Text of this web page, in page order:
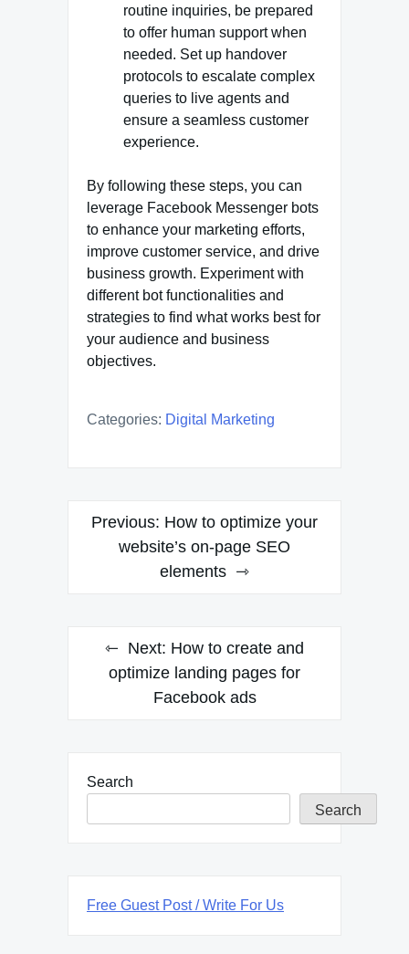
routine inquiries, be prepared
to offer human support when
needed. Set up handover
protocols to escalate complex
queries to live agents and
ensure a seamless customer
experience.
By following these steps, you can
leverage Facebook Messenger bots
to enhance your marketing efforts,
improve customer service, and drive
business growth. Experiment with
different bot functionalities and
strategies to find what works best for
your audience and business
objectives.
Categories: Digital Marketing
Post
navigation
Previous: How to optimize your
website’s on-page SEO
elements
Next: How to create and
optimize landing pages for
Facebook ads
Search
Search
Free Guest Post / Write For Us